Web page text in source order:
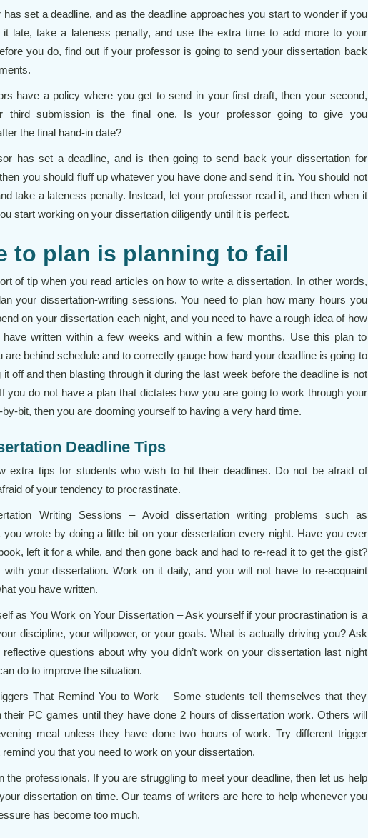
has set a deadline, and as the deadline approaches you start to wonder if you
it late, take a lateness penalty, and use the extra time to add more to your
you do, find out if your professor is going to send your dissertation back
have a policy where you get to send in your first draft, then your second,
third submission is the final one. Is your professor going to give you
the final hand-in date?
has set a deadline, and is then going to send back your dissertation for
you should fluff up whatever you have done and send it in. You should not
take a lateness penalty. Instead, let your professor read it, and then when it
start working on your dissertation diligently until it is perfect.
to plan is planning to fail
of tip when you read articles on how to write a dissertation. In other words,
your dissertation-writing sessions. You need to plan how many hours you
on your dissertation each night, and you need to have a rough idea of how
written within a few weeks and within a few months. Use this plan to
are behind schedule and to correctly gauge how hard your deadline is going to
it off and then blasting through it during the last week before the deadline is not
you do not have a plan that dictates how you are going to work through your
bit, then you are dooming yourself to having a very hard time.
Deadline Tips
extra tips for students who wish to hit their deadlines. Do not be afraid of
of your tendency to procrastinate.
Writing Sessions – Avoid dissertation writing problems such as
you wrote by doing a little bit on your dissertation every night. Have you ever
left it for a while, and then gone back and had to re-read it to get the gist?
with your dissertation. Work on it daily, and you will not have to re-acquaint
you have written.
as You Work on Your Dissertation – Ask yourself if your procrastination is a
discipline, your willpower, or your goals. What is actually driving you? Ask
questions about why you didn’t work on your dissertation last night
do to improve the situation.
That Remind You to Work – Some students tell themselves that they
their PC games until they have done 2 hours of dissertation work. Others will
meal unless they have done two hours of work. Try different trigger
you that you need to work on your dissertation.
the professionals. If you are struggling to meet your deadline, then let us help
dissertation on time. Our teams of writers are here to help whenever you
has become too much.